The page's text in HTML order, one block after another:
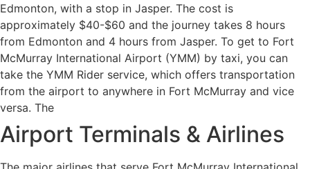
Edmonton, with a stop in Jasper. The cost is
approximately $40-$60 and the journey takes 8 hours
from Edmonton and 4 hours from Jasper. To get to Fort
McMurray International Airport (YMM) by taxi, you can
take the YMM Rider service, which offers transportation
from the airport to anywhere in Fort McMurray and vice
versa. The
Airport Terminals & Airlines